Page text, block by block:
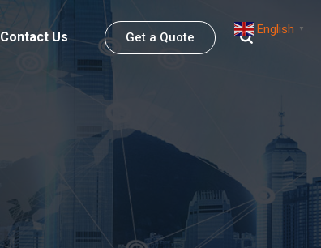
Contact Us Get a Quote
English ▼